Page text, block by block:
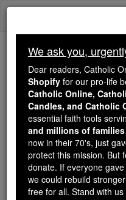
Skip
We ask you, urgently:
Online, Catholic Online
Catholic Online
tools serving over2.2
families worldwide. Our
We ask you,
Dear readers, Catholic
Shopify for our pro-life
Catholic Online,
Candles, and Catholic
essential faith tools
and millions of
now in their 70's, just
protect this mission. But
donate. If everyone
we could rebuild
free for all. Stand with